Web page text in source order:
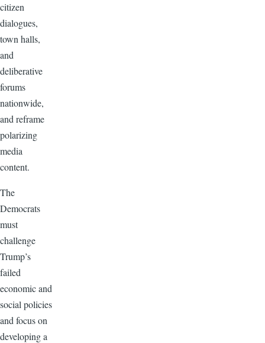
citizen
dialogues,
town halls,
and
deliberative
forums
nationwide,
and reframe
polarizing
media
content.
The
Democrats
must
challenge
Trump’s
failed
economic and
social policies
and focus on
developing a